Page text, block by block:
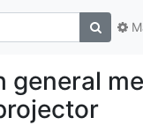
general